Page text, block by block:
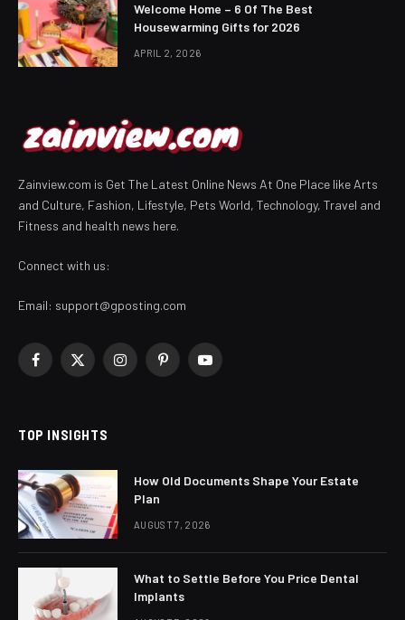
Welcome Home – 6 Of The Best
Housewarming Gifts for 2026
APRIL 2, 2026
Zainview.com is Get The Latest Online News At One Place like Arts
and Culture, Fashion, Lifestyle, Pets World, Technology, Travel and
Fitness and health news here.
Connect with us:
Email: support@gposting.com
Facebook
X
InstagramPinterestYouTube
TOP INSIGHTS
How Old Documents Shape Your Estate
Plan
AUGUST 7, 2026
What to Settle Before You Price Dental
Implants